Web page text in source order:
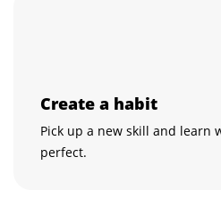
Create a habit
Pick up a new skill and learn
perfect.